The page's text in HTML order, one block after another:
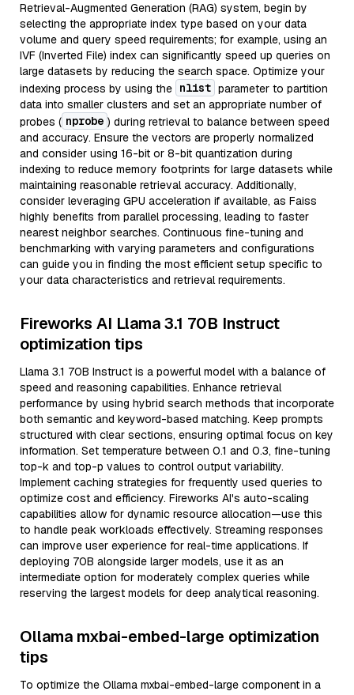
Retrieval-Augmented Generation (RAG) system, begin by
selecting the appropriate index type based on your data
volume and query speed requirements; for example, using an
IVF (Inverted File) index can significantly speed up queries on
large datasets by reducing the search space. Optimize your
indexing process by using the nlist parameter to partition
data into smaller clusters and set an appropriate number of
probes ( nprobe ) during retrieval to balance between speed
and accuracy. Ensure the vectors are properly normalized
and consider using 16-bit or 8-bit quantization during
indexing to reduce memory footprints for large datasets while
maintaining reasonable retrieval accuracy. Additionally,
consider leveraging GPU acceleration if available, as Faiss
highly benefits from parallel processing, leading to faster
nearest neighbor searches. Continuous fine-tuning and
benchmarking with varying parameters and configurations
can guide you in finding the most efficient setup specific to
your data characteristics and retrieval requirements.
Fireworks AI Llama 3.1 70B Instruct
optimization tips
Llama 3.1 70B Instruct is a powerful model with a balance of
speed and reasoning capabilities. Enhance retrieval
performance by using hybrid search methods that incorporate
both semantic and keyword-based matching. Keep prompts
structured with clear sections, ensuring optimal focus on key
information. Set temperature between 0.1 and 0.3, fine-tuning
top-k and top-p values to control output variability.
Implement caching strategies for frequently used queries to
optimize cost and efficiency. Fireworks AI's auto-scaling
capabilities allow for dynamic resource allocation—use this
to handle peak workloads effectively. Streaming responses
can improve user experience for real-time applications. If
deploying 70B alongside larger models, use it as an
intermediate option for moderately complex queries while
reserving the largest models for deep analytical reasoning.
Ollama mxbai-embed-large optimization
tips
To optimize the Ollama mxbai-embed-large component in a